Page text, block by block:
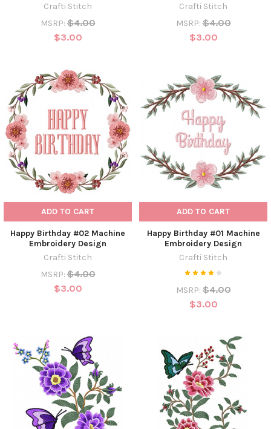
Crafti Stitch
MSRP: $4.00
$3.00
Crafti Stitch
MSRP: $4.00
$3.00
ADD TO CART
Happy Birthday #02 Machine
Embroidery Design
Crafti Stitch
MSRP: $4.00
$3.00
ADD TO CART
Happy Birthday #01 Machine
Embroidery Design
Crafti Stitch
MSRP: $4.00
$3.00